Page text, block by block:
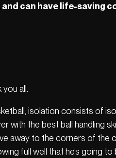
can have life-saving
all.
isolation consists of
with the best ball handling
away to the corners of the
full well that he’s going to